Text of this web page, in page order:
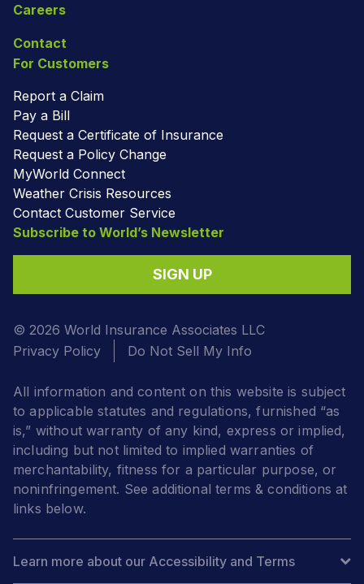
Careers
Contact
For Customers
Report a Claim
Pay a Bill
Request a Certificate of Insurance
Request a Policy Change
MyWorld Connect
Weather Crisis Resources
Contact Customer Service
Subscribe to World’s Newsletter
SIGN UP
© 2026 World Insurance Associates LLC
Privacy Policy
Do Not Sell My Info
All information and content on this website is subject
to applicable statutes and regulations, furnished “as
is,” without warranty of any kind, express or implied,
including but not limited to implied warranties of
merchantability, fitness for a particular purpose, or
noninfringement. See additional terms & conditions at
links below.
Learn more about our Accessibility and Terms